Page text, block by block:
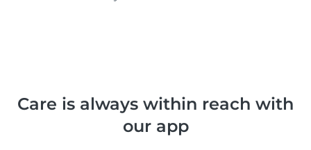
Care is always within reach with
our app